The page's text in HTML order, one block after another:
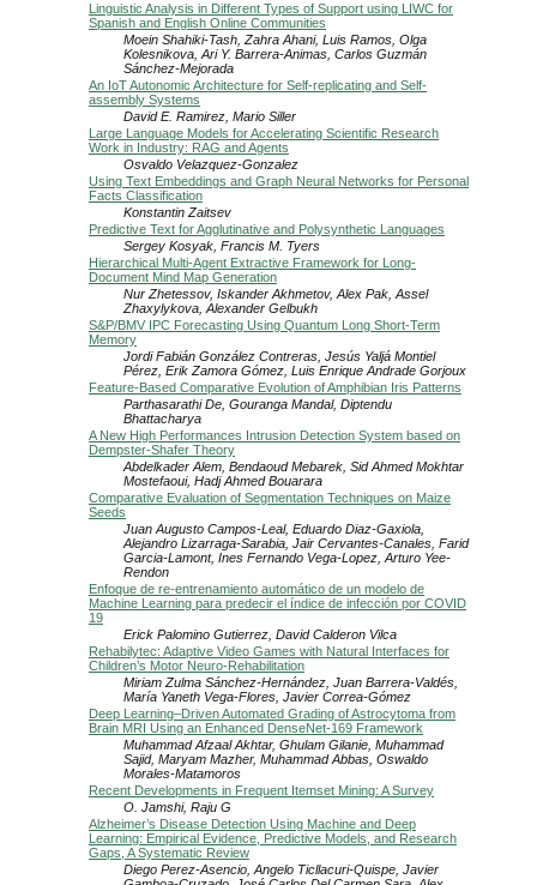
Linguistic Analysis in Different Types of Support using LIWC for
Spanish and English Online Communities
Moein Shahiki-Tash, Zahra Ahani, Luis Ramos, Olga
Kolesnikova, Ari Y. Barrera-Animas, Carlos Guzmán
Sánchez-Mejorada
An IoT Autonomic Architecture for Self-replicating and Self-
assembly Systems
David E. Ramirez, Mario Siller
Large Language Models for Accelerating Scientific Research
Work in Industry: RAG and Agents
Osvaldo Velazquez-Gonzalez
Using Text Embeddings and Graph Neural Networks for Personal
Facts Classification
Konstantin Zaitsev
Predictive Text for Agglutinative and Polysynthetic Languages
Sergey Kosyak, Francis M. Tyers
Hierarchical Multi-Agent Extractive Framework for Long-
Document Mind Map Generation
Nur Zhetessov, Iskander Akhmetov, Alex Pak, Assel
Zhaxylykova, Alexander Gelbukh
S&P/BMV IPC Forecasting Using Quantum Long Short-Term
Memory
Jordi Fabián González Contreras, Jesús Yaljá Montiel
Pérez, Erik Zamora Gómez, Luis Enrique Andrade Gorjoux
Feature-Based Comparative Evolution of Amphibian Iris Patterns
Parthasarathi De, Gouranga Mandal, Diptendu
Bhattacharya
A New High Performances Intrusion Detection System based on
Dempster-Shafer Theory
Abdelkader Alem, Bendaoud Mebarek, Sid Ahmed Mokhtar
Mostefaoui, Hadj Ahmed Bouarara
Comparative Evaluation of Segmentation Techniques on Maize
Seeds
Juan Augusto Campos-Leal, Eduardo Diaz-Gaxiola,
Alejandro Lizarraga-Sarabia, Jair Cervantes-Canales, Farid
Garcia-Lamont, Ines Fernando Vega-Lopez, Arturo Yee-
Rendon
Enfoque de re-entrenamiento automático de un modelo de
Machine Learning para predecir el índice de infección por COVID
19
Erick Palomino Gutierrez, David Calderon Vilca
Rehabilytec: Adaptive Video Games with Natural Interfaces for
Children’s Motor Neuro-Rehabilitation
Miriam Zulma Sánchez-Hernández, Juan Barrera-Valdés,
María Yaneth Vega-Flores, Javier Correa-Gómez
Deep Learning–Driven Automated Grading of Astrocytoma from
Brain MRI Using an Enhanced DenseNet-169 Framework
Muhammad Afzaal Akhtar, Ghulam Gilanie, Muhammad
Sajid, Maryam Mazher, Muhammad Abbas, Oswaldo
Morales-Matamoros
Recent Developments in Frequent Itemset Mining: A Survey
O. Jamshi, Raju G
Alzheimer’s Disease Detection Using Machine and Deep
Learning: Empirical Evidence, Predictive Models, and Research
Gaps, A Systematic Review
Diego Perez-Asencio, Angelo Ticllacuri-Quispe, Javier